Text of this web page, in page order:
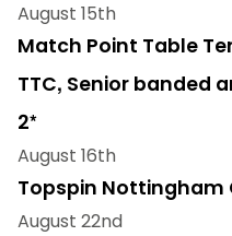
August 15th
Match Point Table
TTC, Senior banded
2*
August 16th
Topspin Nottingham
August 22nd